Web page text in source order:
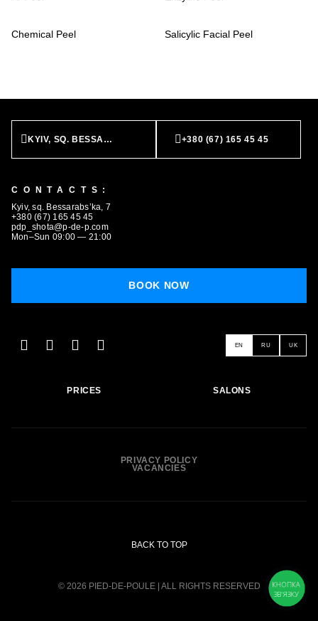
Chemical Peel Salicylic Facial Peel
KYIV, SQ. BESSARABS’KA, 7 +380 (67) 165 45 45
CONTACTS:
Kyiv, sq. Bessarabs’ka, 7
+380 (67) 165 45 45
pdp_shota@p-de-p.com
Mon–Sun 09:00 — 21:00
BOOK NOW
EN RU UK
PRICES SALONS
PRIVACY POLICY
VACANCIES
BACK TO TOP
© 2026 PIED-DE-POULE | ALL RIGHTS RESERVED
КНОПКА
ЗВ'ЯЗКУ